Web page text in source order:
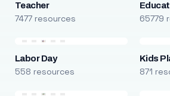
Teacher
7477 resources 65779
Labor Day
558 resources
Kids
871